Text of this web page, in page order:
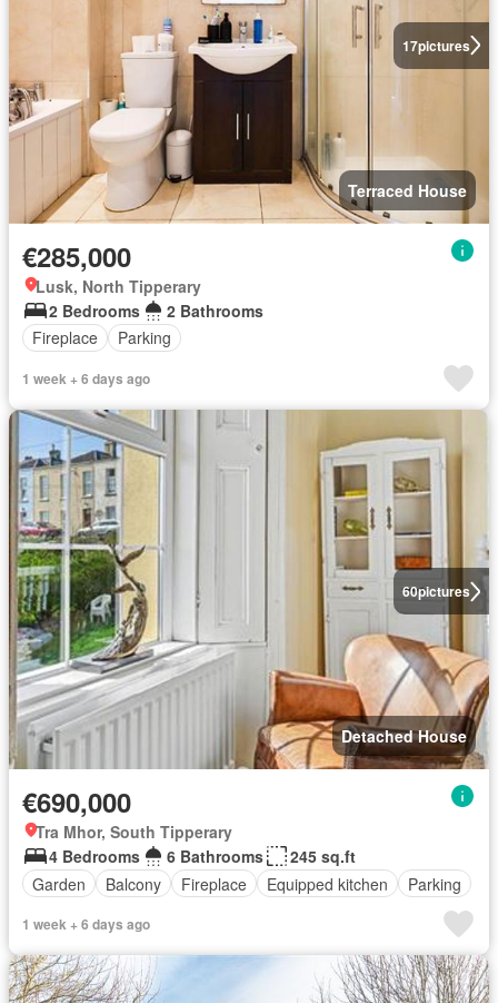
17pictures
Terraced House
€285,000
Lusk, North Tipperary
2 Bedrooms
2 Bathrooms
Fireplace
Parking
1 week + 6 days ago
60pictures
Detached House
€690,000
Tra Mhor, South Tipperary
4 Bedrooms
6 Bathrooms
245 sq.ft
Garden
Balcony Fireplace Equipped kitchen Parking
1 week + 6 days ago